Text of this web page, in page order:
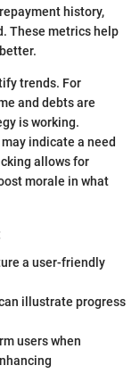
history,
These metrics help
trends. For
and debts are
is working.
indicate a need
allows for
morale in what
a user-friendly
illustrate progress
users when